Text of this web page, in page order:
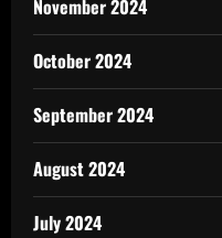
November 2024
October 2024
September 2024
August 2024
July 2024